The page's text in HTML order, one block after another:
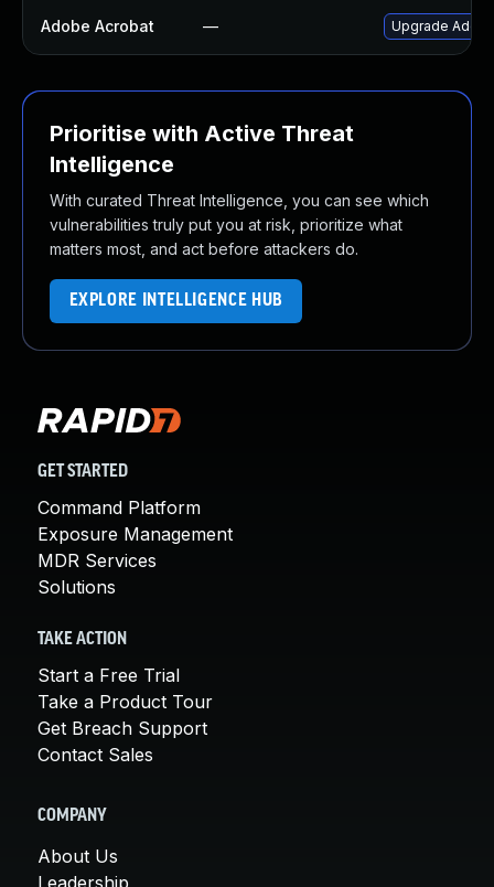
Adobe Acrobat — Upgrade
Prioritise with Active Threat
Intelligence
With curated Threat Intelligence, you can see which
vulnerabilities truly put you at risk, prioritize what
matters most, and act before attackers do.
EXPLORE INTELLIGENCE HUB
GET STARTED
Command Platform
Exposure Management
MDR Services
Solutions
TAKE ACTION
Start a Free Trial
Take a Product Tour
Get Breach Support
Contact Sales
COMPANY
About Us
Leadership